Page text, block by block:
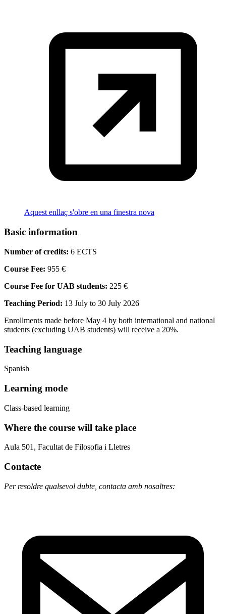
Aquest enllaç s'obre en una finestra nova
Basic information
Number of credits: 6 ECTS
Course Fee: 955 €
Course Fee for UAB students: 225 €
Teaching Period: 13 July to 30 July 2026
Enrollments made before May 4 by both international and national
students (excluding UAB students) will receive a 20%.
Teaching language
Spanish
Learning mode
Class-based learning
Where the course will take place
Aula 501, Facultat de Filosofia i Lletres
Contacte
Per resoldre qualsevol dubte, contacta amb nosaltres: